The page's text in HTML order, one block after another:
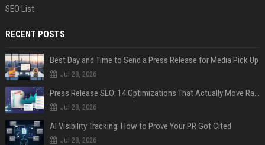
SEO List
RECENT POSTS
Best Day and Time to Send a Press Release for Media Pick Up
Jul 28, 2026
Press Release SEO: 14 Optimizations That Actually Move Rankings
Jul 28, 2026
AI Visibility Tracking: How to Prove Your PR Got Cited
Jul 28, 2026